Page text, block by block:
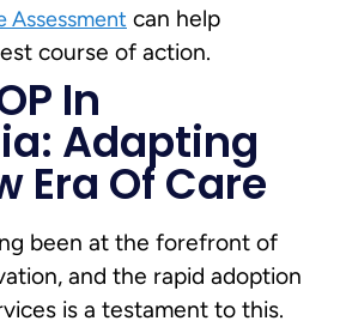
Assessment can help
course of action.
In
Adapting
Era Of Care
been at the forefront of
and the rapid adoption
is a testament to this.